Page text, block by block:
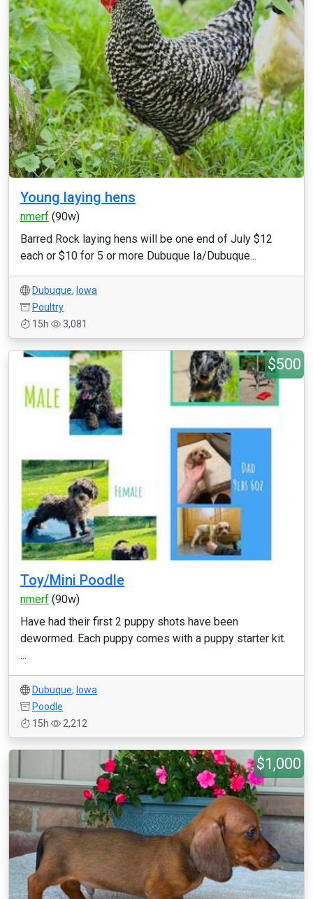
Young laying hens
nmerf (90w)
Barred Rock laying hens will be one end of July $12
each or $10 for 5 or more Dubuque Ia/Dubuque...
Dubuque, Iowa
Poultry
15h
3,081
$500
Toy/Mini Poodle
nmerf (90w)
Have had their first 2 puppy shots have been
dewormed. Each puppy comes with a puppy starter kit.
...
Dubuque, Iowa
Poodle
15h
2,212
$1,000